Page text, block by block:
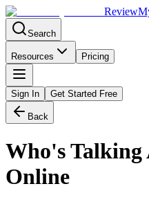
Review
Search
Resources Pricing
Sign In Get Started Free
Back
Who's Talking
Online